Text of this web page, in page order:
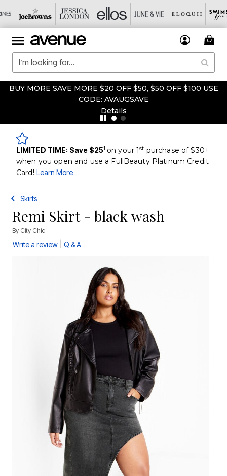
BUY MORE SAVE MORE $20 OFF $50, $50 OFF $100 USE
CODE: AVAUGSAVE
Details
LIMITED TIME: Save $251 on your 1st purchase of $30+
when you open and use a FullBeauty Platinum Credit
Card! Learn More
Skirts
Remi Skirt - black wash
By City Chic
Write a review Q & A